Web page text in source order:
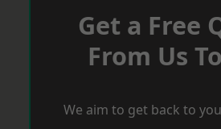
Get a Free
From Us
We aim to get back to